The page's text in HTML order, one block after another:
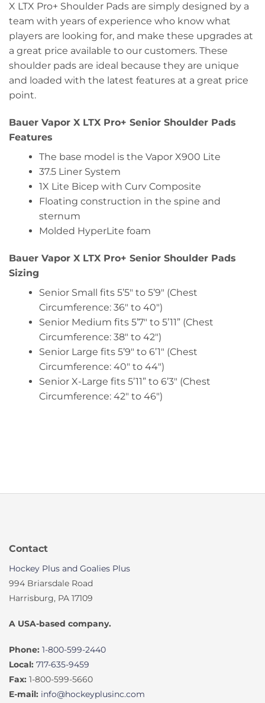
X LTX Pro+ Shoulder Pads are simply designed by a
team with years of experience who know what
players are looking for, and make these upgrades at
a great price available to our customers. These
shoulder pads are ideal because they are unique
and loaded with the latest features at a great price
point.
Bauer Vapor X LTX Pro+ Senior Shoulder Pads
Features
The base model is the Vapor X900 Lite
37.5 Liner System
1X Lite Bicep with Curv Composite
Floating construction in the spine and
sternum
Molded HyperLite foam
Bauer Vapor X LTX Pro+ Senior Shoulder Pads
Sizing
Senior Small fits 5’5″ to 5’9″ (Chest
Circumference: 36″ to 40″)
Senior Medium fits 5’7″ to 5’11” (Chest
Circumference: 38″ to 42″)
Senior Large fits 5’9″ to 6’1″ (Chest
Circumference: 40″ to 44″)
Senior X-Large fits 5’11” to 6’3″ (Chest
Circumference: 42″ to 46″)
Contact
Hockey Plus and Goalies Plus
994 Briarsdale Road
Harrisburg, PA 17109
A USA-based company.
Phone: 1-800-599-2440
Local: 717-635-9459
Fax: 1-800-599-5660
E-mail: info@hockeyplusinc.com